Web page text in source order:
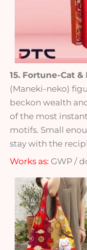
15. Fortune-Cat
(Maneki-neko)
beckon wealth
of the most
motifs. Small
stay with the
Works as: GWP /